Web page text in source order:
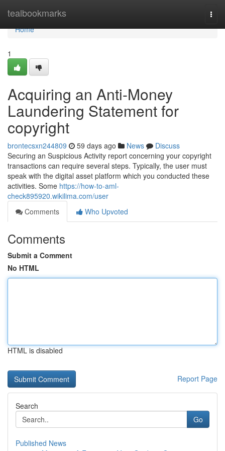
tealbookmarks
Home
Home
1
Acquiring an Anti-Money
Laundering Statement for
copyright
brontecsxn244809 59 days ago News
Discuss
Securing an Suspicious Activity report concerning your copyright
transactions can require several steps. Typically, the user must
speak with the digital asset platform which you conducted these
activities. Some https://how-to-aml-
check895920.wikilima.com/user
Comments
Who Upvoted
Comments
Submit a Comment
No HTML
HTML is disabled
Report Page
Search
Go
Published News